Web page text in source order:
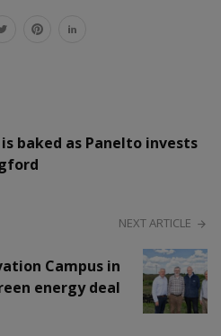
baked as Panelto invests
NEXT ARTICLE
Campus in
energy deal